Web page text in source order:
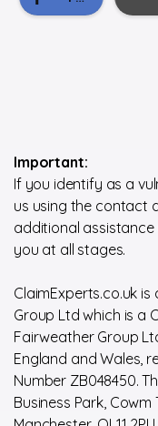
Important:
If you identify as a
us using the contact
additional
you at all stages.
ClaimExperts.co.uk
Group Ltd which is a
Fairweather Group
England and Wales,
Number ZB048450.
Business Park,